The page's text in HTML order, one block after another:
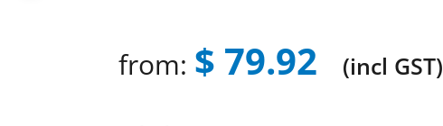
from: $ 79.92 (incl GST)